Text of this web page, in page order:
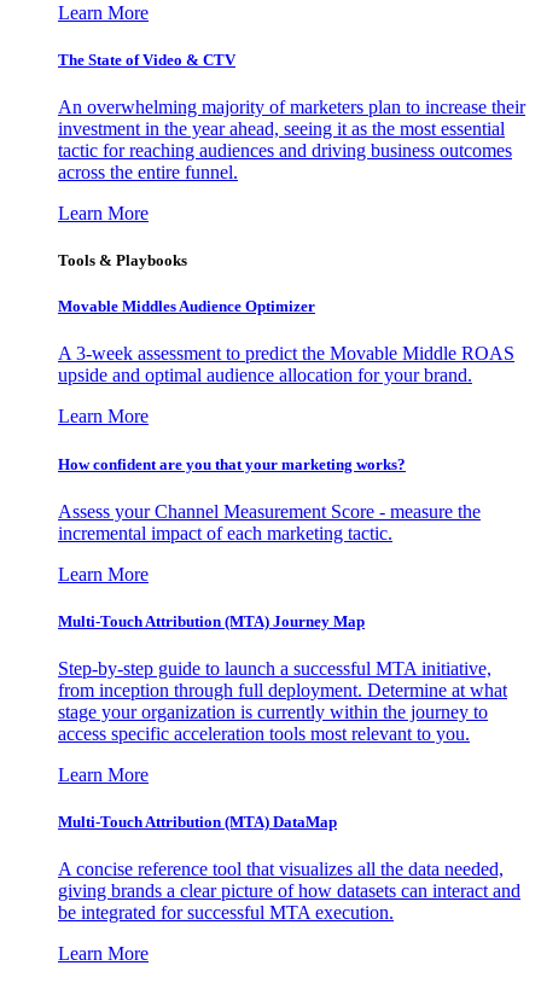
Learn More
The State of Video & CTV
An overwhelming majority of marketers plan to increase their
investment in the year ahead, seeing it as the most essential
tactic for reaching audiences and driving business outcomes
across the entire funnel.
Learn More
Tools & Playbooks
Movable Middles Audience Optimizer
A 3-week assessment to predict the Movable Middle ROAS
upside and optimal audience allocation for your brand.
Learn More
How confident are you that your marketing works?
Assess your Channel Measurement Score - measure the
incremental impact of each marketing tactic.
Learn More
Multi-Touch Attribution (MTA) Journey Map
Step-by-step guide to launch a successful MTA initiative,
from inception through full deployment. Determine at what
stage your organization is currently within the journey to
access specific acceleration tools most relevant to you.
Learn More
Multi-Touch Attribution (MTA) DataMap
A concise reference tool that visualizes all the data needed,
giving brands a clear picture of how datasets can interact and
be integrated for successful MTA execution.
Learn More